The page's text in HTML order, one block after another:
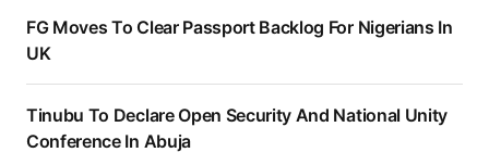
FG Moves To Clear Passport Backlog For Nigerians In
UK
Tinubu To Declare Open Security And National Unity
Conference In Abuja